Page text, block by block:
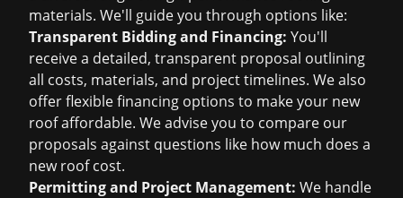
materials. We'll guide you through options like:
Transparent Bidding and Financing: You'll
receive a detailed, transparent proposal outlining
all costs, materials, and project timelines. We also
offer flexible financing options to make your new
roof affordable. We advise you to compare our
proposals against questions like how much does a
new roof cost.
Permitting and Project Management: We handle